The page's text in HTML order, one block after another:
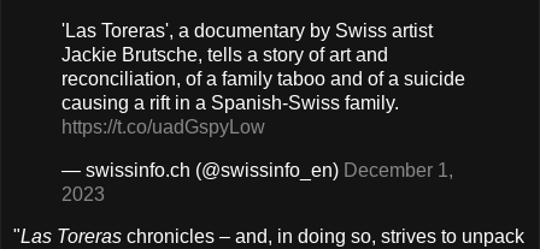
'Las Toreras', a documentary by Swiss artist
Jackie Brutsche, tells a story of art and
reconciliation, of a family taboo and of a suicide
causing a rift in a Spanish-Swiss family.
https://t.co/uadGspyLow
— swissinfo.ch (@swissinfo_en) December 1,
2023
"Las Toreras chronicles – and, in doing so, strives to unpack